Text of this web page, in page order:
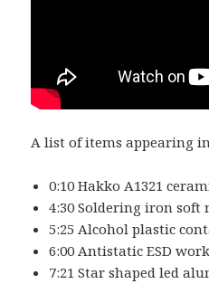
A list of items appearing
0:10 Hakko A1321
4:30 Soldering iron soft
5:25 Alcohol plastic
6:00 Antistatic ESD
7:21 Star shaped led